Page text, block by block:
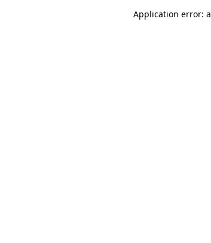
Application error: a